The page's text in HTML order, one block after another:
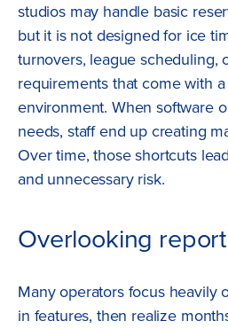
studios may handle basic
but it is not designed for ice
turnovers, league scheduling,
requirements that come with
environment. When software
needs, staff end up creating
Over time, those shortcuts
and unnecessary risk.
Overlooking
Many operators focus heavily
in features, then realize